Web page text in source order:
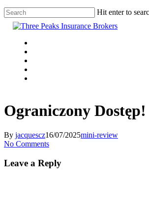
Skip
to
main
Hit enter to
Close
Menu
Ograniczony Dostęp!
By jacquescz16/07/2025mini-review
No Comments
Leave a Reply